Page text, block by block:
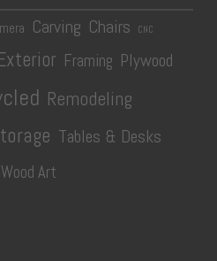
Carving Chairs CNC
Framing Plywood
Remodeling
Tables & Desks
Wood Art